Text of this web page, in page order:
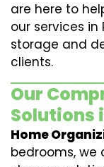
are here to
our services
storage and
clients.
Our
Solutions
Home
bedrooms,